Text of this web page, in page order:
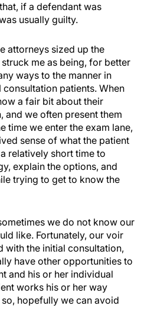
if a defendant was
usually guilty.
attorneys sized up the
me as being, for better
ways to the manner in
patients. When
a fair bit about their
we often present them
time we enter the exam lane,
sense of what the patient
relatively short time to
explain the options, and
trying to get to know the
we do not know our
like. Fortunately, our voir
with the initial consultation,
have other opportunities to
and his or her individual
works his or her way
hopefully we can avoid